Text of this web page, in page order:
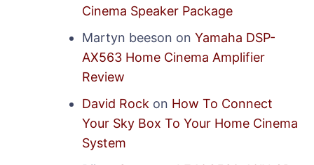
Cinema Speaker Package
Martyn beeson on Yamaha DSP-
AX563 Home Cinema Amplifier
Review
David Rock on How To Connect
Your Sky Box To Your Home Cinema
System